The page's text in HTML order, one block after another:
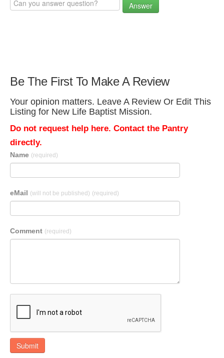
Answer
Be The First To Make A Review
Your opinion matters. Leave A Review Or Edit This
Listing for New Life Baptist Mission.
Do not request help here. Contact the Pantry
directly.
Name (required)
eMail (will not be published) (required)
Comment (required)
Submit